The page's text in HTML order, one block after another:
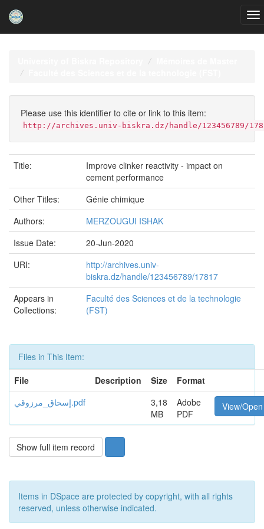
Please use this identifier to cite or link to this item:
http://archives.univ-biskra.dz/handle/123456789/
Title:
Improve clinker reactivity - impact on
cement performance
Other Titles:
Génie chimique
Authors:
MERZOUGUI ISHAK
Issue Date:
20-Jun-2020
URI:
http://archives.univ-
biskra.dz/handle/123456789/17817
Appears in
Collections:
Faculté des Sciences et de la technologie
(FST)
Files in This Item:
File
Description Size
Format
إسحاق_مرزوقي.pdf
3,18
MB
Adobe
PDF
View/Open
Show full item record
Items in DSpace are protected by copyright, with all rights
reserved, unless otherwise indicated.